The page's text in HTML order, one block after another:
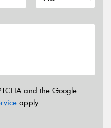
and the Google
apply.